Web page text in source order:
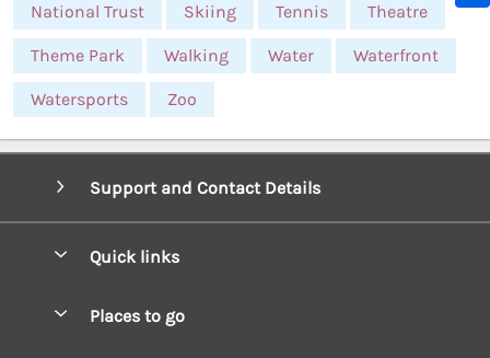
National Trust Skiing Tennis Theatre
Theme Park Walking Water Waterfront
Watersports Zoo
Support and Contact Details
Quick links
Places to go